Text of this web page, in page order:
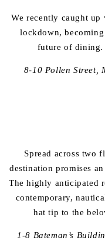
We recently caught
lockdown,
future of dining.
8-10 Pollen Street,
Spread across two
destination promises
The highly anticipated
contemporary,
hat tip to the
1-8 Bateman’s